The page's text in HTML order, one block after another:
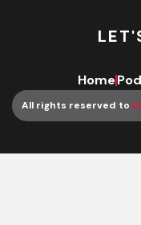
Home
All rights reserved to